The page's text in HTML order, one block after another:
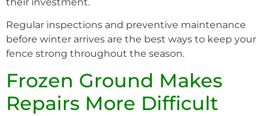
Regular inspections and preventive maintenance
before winter arrives are the best ways to keep your
fence strong throughout the season.
Frozen Ground Makes
Repairs More Difficult